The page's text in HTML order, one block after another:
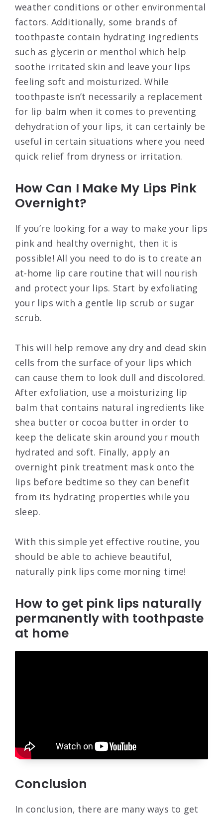
weather conditions or other environmental
factors. Additionally, some brands of
toothpaste contain hydrating ingredients
such as glycerin or menthol which help
soothe irritated skin and leave your lips
feeling soft and moisturized. While
toothpaste isn’t necessarily a replacement
for lip balm when it comes to preventing
dehydration of your lips, it can certainly be
useful in certain situations where you need
quick relief from dryness or irritation.
How Can I Make My Lips Pink
Overnight?
If you’re looking for a way to make your lips
pink and healthy overnight, then it is
possible! All you need to do is to create an
at-home lip care routine that will nourish
and protect your lips. Start by exfoliating
your lips with a gentle lip scrub or sugar
scrub.
This will help remove any dry and dead skin
cells from the surface of your lips which
can cause them to look dull and discolored.
After exfoliation, use a moisturizing lip
balm that contains natural ingredients like
shea butter or cocoa butter in order to
keep the delicate skin around your mouth
hydrated and soft. Finally, apply an
overnight pink treatment mask onto the
lips before bedtime so they can benefit
from its hydrating properties while you
sleep.
With this simple yet effective routine, you
should be able to achieve beautiful,
naturally pink lips come morning time!
How to get pink lips naturally
permanently with toothpaste
at home
Conclusion
In conclusion, there are many ways to get